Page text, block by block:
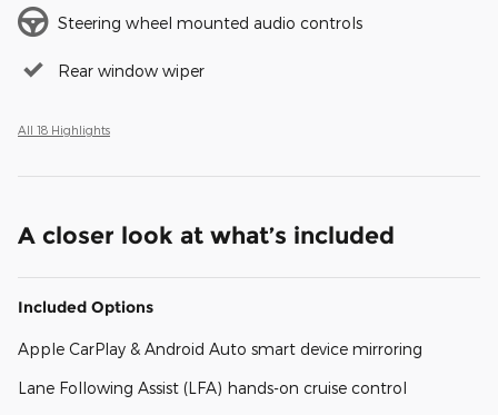
Steering wheel mounted audio controls
Rear window wiper
All 18 Highlights
A closer look at what’s included
Included Options
Apple CarPlay & Android Auto smart device mirroring
Lane Following Assist (LFA) hands-on cruise control